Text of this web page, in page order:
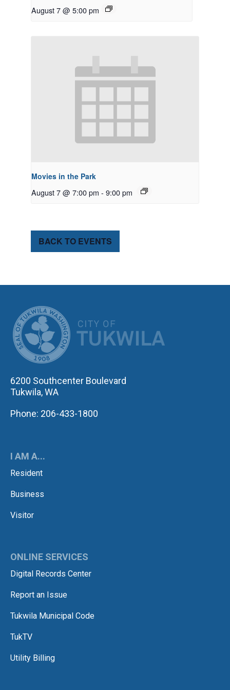
August 7 @ 5:00 pm
Movies in the Park
August 7 @ 7:00 pm - 9:00 pm
BACK TO EVENTS
6200 Southcenter Boulevard
Tukwila, WA
Phone: 206-433-1800
I AM A...
Resident
Business
Visitor
ONLINE SERVICES
Digital Records Center
Report an Issue
Tukwila Municipal Code
TukTV
Utility Billing